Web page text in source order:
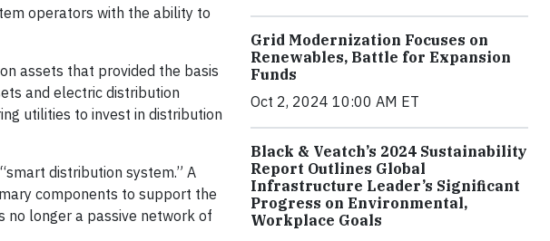
operators with the ability to
assets that provided the basis
and electric distribution
utilities to invest in distribution
distribution system.” A
components to support the
no longer a passive network of
Grid Modernization Focuses on
Renewables, Battle for Expansion
Funds
Oct 2, 2024 10:00 AM ET
Black & Veatch’s 2024 Sustainability
Report Outlines Global
Infrastructure Leader’s Significant
Progress on Environmental,
Workplace Goals